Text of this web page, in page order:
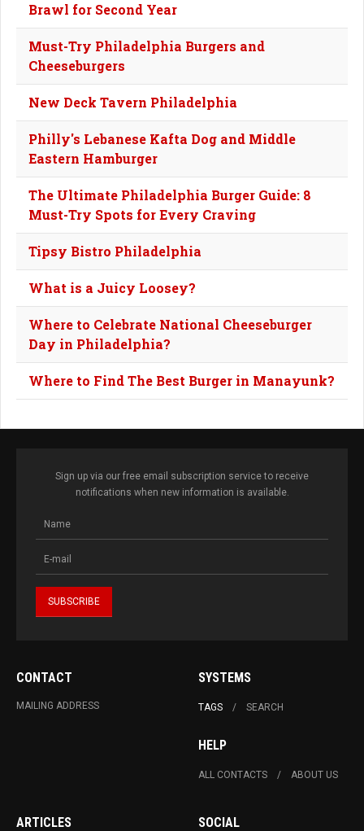
Brawl for Second Year
Must-Try Philadelphia Burgers and
Cheeseburgers
New Deck Tavern Philadelphia
Philly's Lebanese Kafta Dog and Middle
Eastern Hamburger
The Ultimate Philadelphia Burger Guide: 8
Must-Try Spots for Every Craving
Tipsy Bistro Philadelphia
What is a Juicy Loosey?
Where to Celebrate National Cheeseburger
Day in Philadelphia?
Where to Find The Best Burger in Manayunk?
Sign up via our free email subscription service to receive
notifications when new information is available.
CONTACT
MAILING ADDRESS
SYSTEMS
TAGS SEARCH
HELP
ALL CONTACTS ABOUT US
ARTICLES SOCIAL